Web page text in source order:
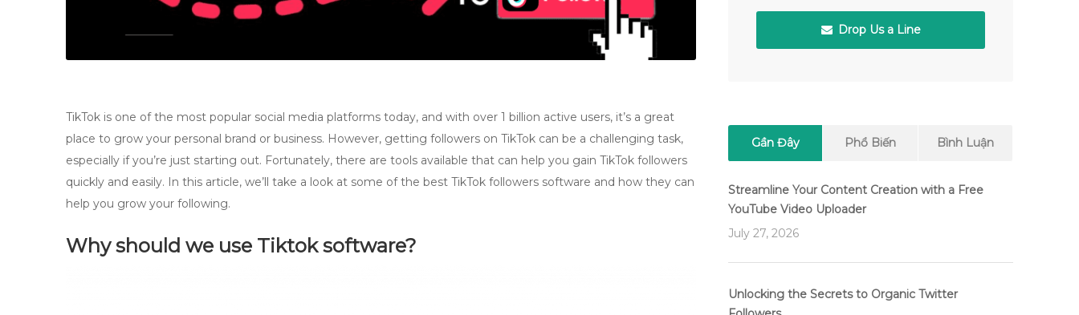
TikTok is one of the most popular social media platforms today, and with over 1 billion active users, it’s a great
place to grow your personal brand or business. However, getting followers on TikTok can be a challenging task,
especially if you’re just starting out. Fortunately, there are tools available that can help you gain TikTok followers
quickly and easily. In this article, we’ll take a look at some of the best TikTok followers software and how they can
help you grow your following.
Why should we use Tiktok software?
Drop Us a Line
Gần Đây Phổ Biến Bình Luận
Streamline Your Content Creation with a Free
YouTube Video Uploader
July 27, 2026
Unlocking the Secrets to Organic Twitter